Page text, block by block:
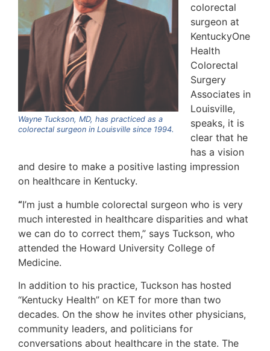
Wayne Tuckson, MD, has practiced as a
colorectal surgeon in Louisville since 1994.
colorectal
surgeon at
KentuckyOne
Health
Colorectal
Surgery
Associates in
Louisville,
speaks, it is
clear that he
has a vision
and desire to make a positive lasting impression
on healthcare in Kentucky.
“I’m just a humble colorectal surgeon who is very
much interested in healthcare disparities and what
we can do to correct them,” says Tuckson, who
attended the Howard University College of
Medicine.
In addition to his practice, Tuckson has hosted
“Kentucky Health” on KET for more than two
decades. On the show he invites other physicians,
community leaders, and politicians for
conversations about healthcare in the state. The